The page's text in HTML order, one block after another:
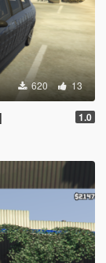
620 13
1.0